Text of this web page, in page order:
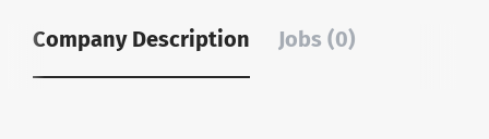
Company Description Jobs (0)